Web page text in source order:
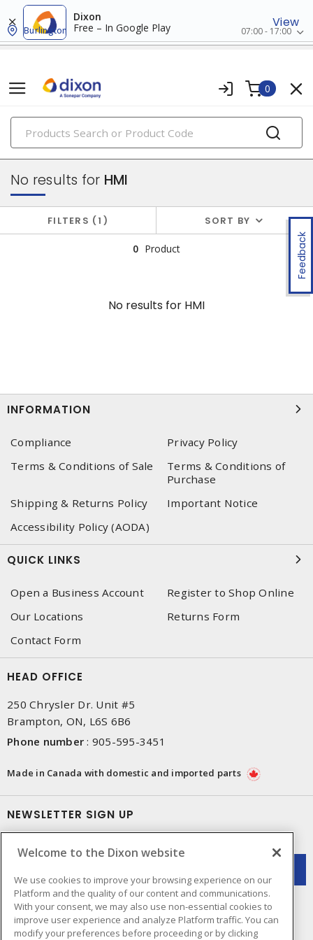
Dixon
Free – In Google Play
View
Burlington 07:00 - 17:00
0
PRODUCTS
plcs & hmi
Feedback
No results for HMI
FILTERS 1 SORT BY
0 Product
No results for HMI
INFORMATION
Compliance
Privacy Policy
Terms & Conditions of Sale
Terms & Conditions of
Purchase
Shipping & Returns Policy
Important Notice
Accessibility Policy (AODA)
QUICK LINKS
Open a Business Account
Register to Shop Online
Our Locations
Returns Form
Contact Form
HEAD OFFICE
250 Chrysler Dr. Unit #5
Brampton, ON, L6S 6B6
Phone number : 905-595-3451
Made in Canada with domestic and imported parts
NEWSLETTER SIGN UP
Welcome to the Dixon website
We use cookies to improve your browsing experience on our
Platform and the quality of our content and communications.
With your consent, we may also use non-essential cookies to
improve user experience and analyze Platform traffic. You can
modify your preferences before proceeding or by clicking